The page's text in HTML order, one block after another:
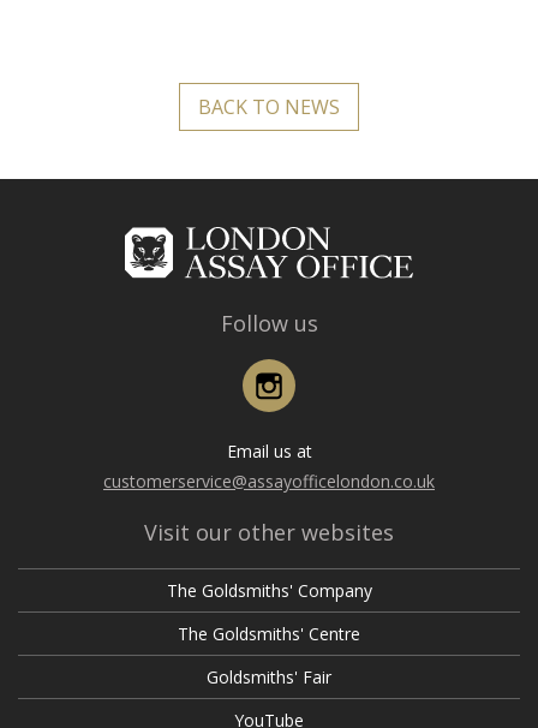
BACK TO NEWS
Follow us
Email us at
customerservice@assayofficelondon.co.uk
Visit our other websites
The Goldsmiths' Company
The Goldsmiths' Centre
Goldsmiths' Fair
YouTube